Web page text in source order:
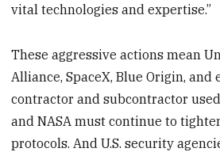
vital technologies and expertise.”
These aggressive actions mean
Alliance, SpaceX, Blue Origin, and
contractor and subcontractor
and NASA must continue to
protocols. And U.S. security